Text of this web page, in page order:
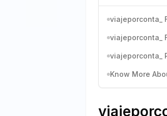
viajeporconta_
viajeporconta_
viajeporconta_
Know More